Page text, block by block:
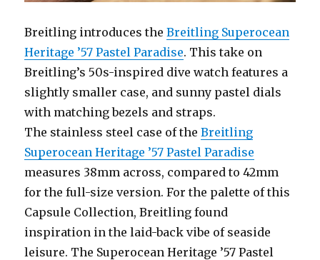
Breitling introduces theBreitling Superocean
Heritage ’57 Pastel Paradise. This take on
Breitling’s 50s-inspired dive watch features a
slightly smaller case, and sunny pastel dials
with matching bezels and straps.
The stainless steel case of theBreitling
Superocean Heritage ’57 Pastel Paradise
measures 38mm across, compared to 42mm
for the full-size version. For the palette of this
Capsule Collection, Breitling found
inspiration in the laid-back vibe of seaside
leisure. The Superocean Heritage ’57 Pastel